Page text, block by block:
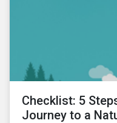
Checklist: 5
Journey to a